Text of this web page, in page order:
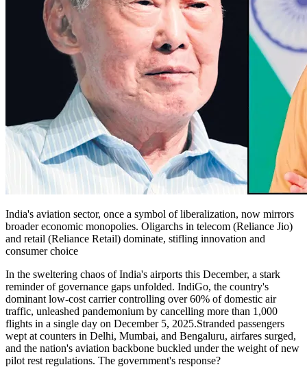
India's aviation sector, once a symbol of liberalization, now mirrors
broader economic monopolies. Oligarchs in telecom (Reliance Jio)
and retail (Reliance Retail) dominate, stifling innovation and
consumer choice
In the sweltering chaos of India's airports this December, a stark
reminder of governance gaps unfolded. IndiGo, the country's
dominant low-cost carrier controlling over 60% of domestic air
traffic, unleashed pandemonium by cancelling more than 1,000
flights in a single day on December 5, 2025.Stranded passengers
wept at counters in Delhi, Mumbai, and Bengaluru, airfares surged,
and the nation's aviation backbone buckled under the weight of new
pilot rest regulations. The government's response?